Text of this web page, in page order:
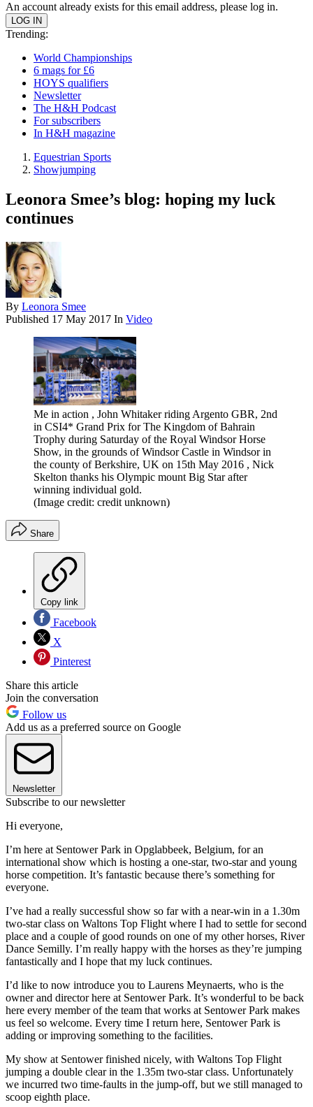
An account already exists for this email address, please log in.
Trending:
World Championships
6 mags for £6
HOYS qualifiers
Newsletter
The H&H Podcast
For subscribers
In H&H magazine
Equestrian Sports
Showjumping
Leonora Smee’s blog: hoping my luck
continues
By Leonora Smee
Published 17 May 2017 In Video
Me in action , John Whitaker riding Argento GBR, 2nd
in CSI4* Grand Prix for The Kingdom of Bahrain
Trophy during Saturday of the Royal Windsor Horse
Show, in the grounds of Windsor Castle in Windsor in
the county of Berkshire, UK on 15th May 2016 , Nick
Skelton thanks his Olympic mount Big Star after
winning individual gold.
(Image credit: credit unknown)
Share
Copy link
Facebook
X
Pinterest
Share this article
Join the conversation
Follow us
Add us as a preferred source on Google
Newsletter
Subscribe to our newsletter
Hi everyone,
I’m here at Sentower Park in Opglabbeek, Belgium, for an
international show which is hosting a one-star, two-star and young
horse competition. It’s fantastic because there’s something for
everyone.
I’ve had a really successful show so far with a near-win in a 1.30m
two-star class on Waltons Top Flight where I had to settle for second
place and a couple of good rounds on one of my other horses, River
Dance Semilly. I’m really happy with the horses as they’re jumping
fantastically and I hope that my luck continues.
I’d like to now introduce you to Laurens Meynaerts, who is the
owner and director here at Sentower Park. It’s wonderful to be back
here every member of the team that works at Sentower Park makes
us feel so welcome. Every time I return here, Sentower Park is
adding or improving something to the facilities.
My show at Sentower finished nicely, with Waltons Top Flight
jumping a double clear in the 1.35m two-star class. Unfortunately
we incurred two time-faults in the jump-off, but we still managed to
scoop eighth place.